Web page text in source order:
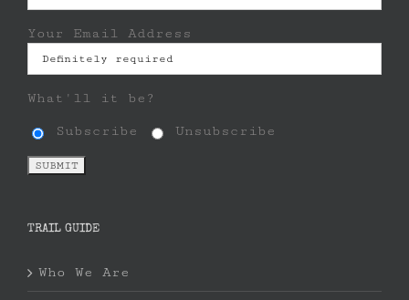
Your Email Address
What'll it be?
Subscribe Unsubscribe
TRAIL GUIDE
Who We Are